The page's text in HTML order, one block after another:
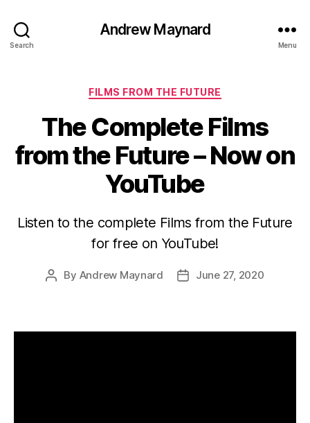
Search
Andrew Maynard
Menu
Categories
FILMS FROM THE FUTURE
The Complete Films
from the Future – Now on
YouTube
Listen to the complete Films from the Future
for free on YouTube!
Post
By Andrew Maynard
PostJune 27, 2020